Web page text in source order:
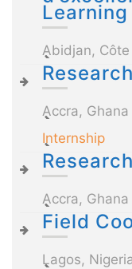
Abidjan,
Accra, Ghana
Internship
Accra, Ghana
Field
Lagos,